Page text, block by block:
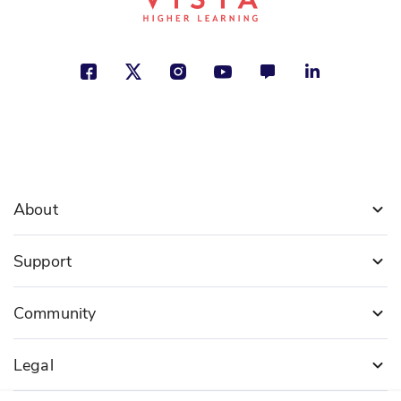
About
Support
Community
Legal